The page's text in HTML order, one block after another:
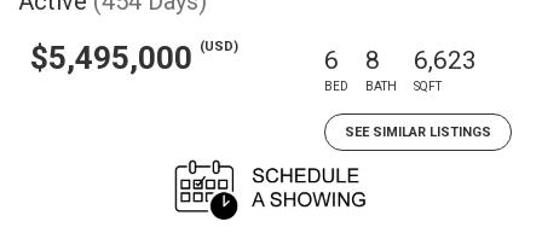
$5,495,000 (USD) 6
BED
8
BATH
6,623
SQFT
SEE SIMILAR LISTINGS